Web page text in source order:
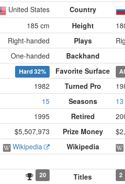
United States
Country
185 cm
Height
Right-handed
Plays
One-handed
Backhand
Hard32% Favorite Surface
1982 Turned Pro
15
Seasons
13
1995
Retired
$5,507,973
Prize Money
Wikipedia
Wikipedia
20 Titles
2